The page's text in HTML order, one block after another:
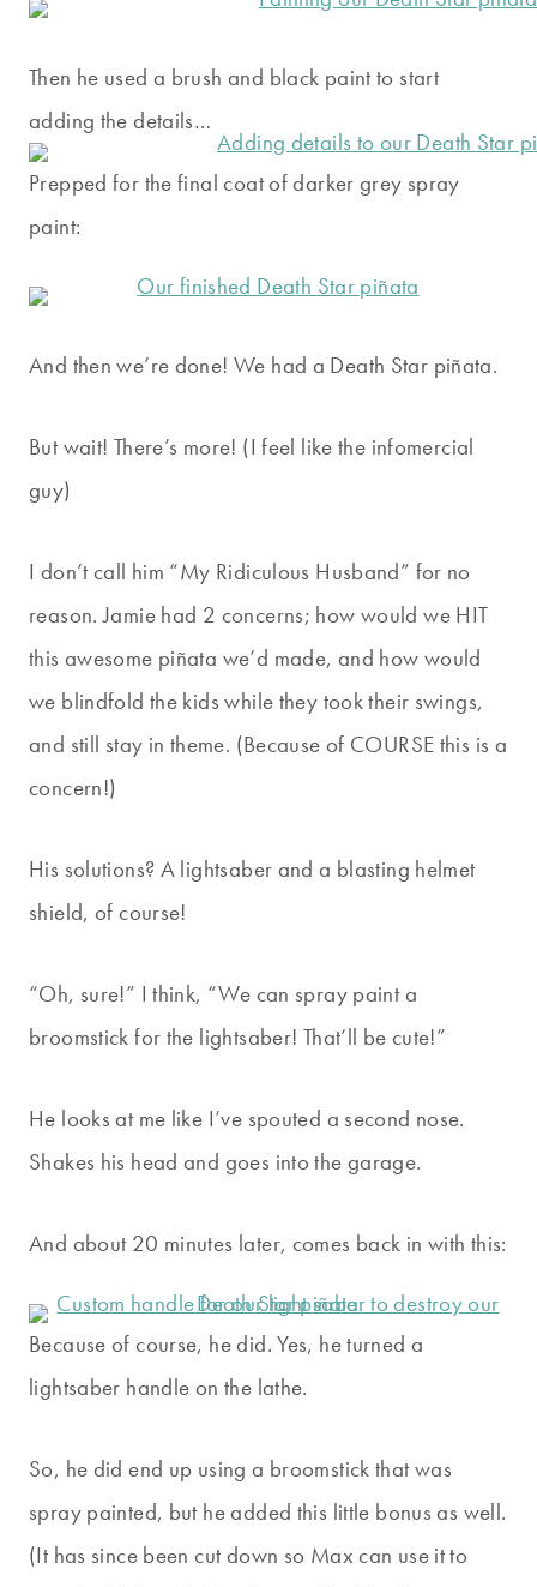
Then he used a brush and black paint to start
adding the details…
Prepped for the final coat of darker grey spray
paint:
And then we’re done! We had a Death Star piñata.
But wait! There’s more! (I feel like the infomercial
guy)
I don’t call him “My Ridiculous Husband” for no
reason. Jamie had 2 concerns; how would we HIT
this awesome piñata we’d made, and how would
we blindfold the kids while they took their swings,
and still stay in theme. (Because of COURSE this is a
concern!)
His solutions? A lightsaber and a blasting helmet
shield, of course!
“Oh, sure!” I think, “We can spray paint a
broomstick for the lightsaber! That’ll be cute!”
He looks at me like I’ve spouted a second nose.
Shakes his head and goes into the garage.
And about 20 minutes later, comes back in with this:
Because of course, he did. Yes, he turned a
lightsaber handle on the lathe.
So, he did end up using a broomstick that was
spray painted, but he added this little bonus as well.
(It has since been cut down so Max can use it to